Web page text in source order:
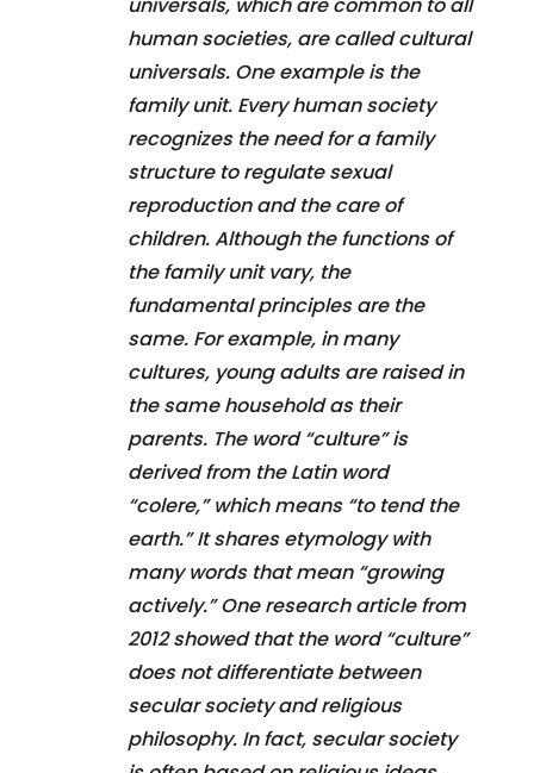
human societies, are called cultural
universals. One example is the
family unit. Every human society
recognizes the need for a family
structure to regulate sexual
reproduction and the care of
children. Although the functions of
the family unit vary, the
fundamental principles are the
same. For example, in many
cultures, young adults are raised in
the same household as their
parents. The word “culture” is
derived from the Latin word
“colere,” which means “to tend the
earth.” It shares etymology with
many words that mean “growing
actively.” One research article from
2012 showed that the word “culture”
does not differentiate between
secular society and religious
philosophy. In fact, secular society